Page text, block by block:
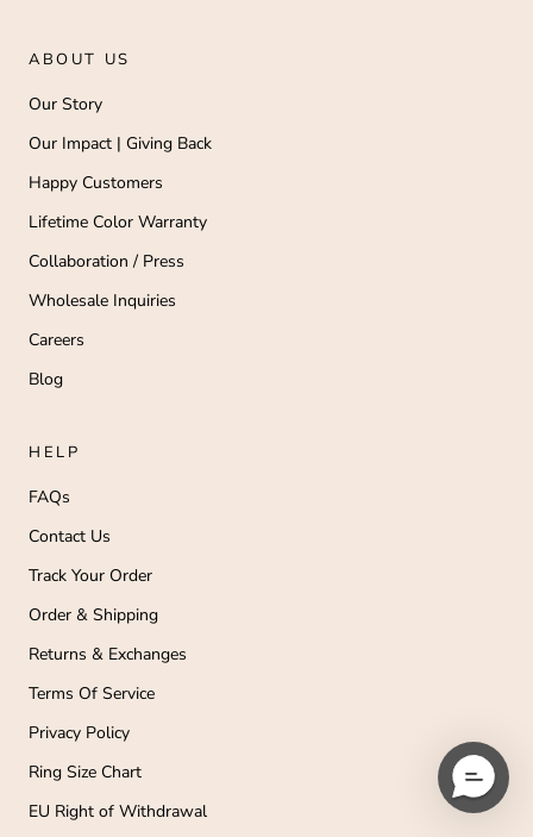
ABOUT US
Our Story
Our Impact | Giving Back
Happy Customers
Lifetime Color Warranty
Collaboration / Press
Wholesale Inquiries
Careers
Blog
HELP
FAQs
Contact Us
Track Your Order
Order & Shipping
Returns & Exchanges
Terms Of Service
Privacy Policy
Ring Size Chart
EU Right of Withdrawal